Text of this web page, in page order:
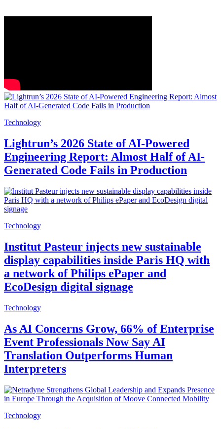
Technology
Lightrun’s 2026 State of AI-Powered
Engineering Report: Almost Half of AI-
Generated Code Fails in Production
Technology
Institut Pasteur injects new sustainable
display capabilities inside Paris HQ with
a network of Philips ePaper and
EcoDesign digital signage
Technology
As AI Concerns Grow, 66% of Enterprise
Event Professionals Now Say AI
Translation Outperforms Human
Interpreters
Technology